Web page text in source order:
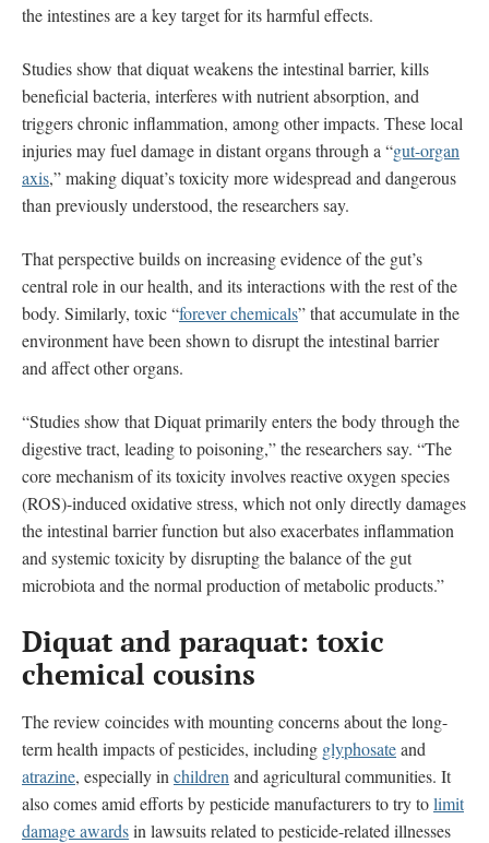
the intestines are a key target for its harmful effects.
Studies show that diquat weakens the intestinal barrier, kills
beneficial bacteria, interferes with nutrient absorption, and
triggers chronic inflammation, among other impacts. These local
injuries may fuel damage in distant organs through a “gut-organ
axis,” making diquat’s toxicity more widespread and dangerous
than previously understood, the researchers say.
That perspective builds on increasing evidence of the gut’s
central role in our health, and its interactions with the rest of the
body. Similarly, toxic “forever chemicals” that accumulate in the
environment have been shown to disrupt the intestinal barrier
and affect other organs.
“Studies show that Diquat primarily enters the body through the
digestive tract, leading to poisoning,” the researchers say. “The
core mechanism of its toxicity involves reactive oxygen species
(ROS)-induced oxidative stress, which not only directly damages
the intestinal barrier function but also exacerbates inflammation
and systemic toxicity by disrupting the balance of the gut
microbiota and the normal production of metabolic products.”
Diquat and paraquat: toxic
chemical cousins
The review coincides with mounting concerns about the long-
term health impacts of pesticides, including glyphosateand
atrazine, especially in children and agricultural communities. It
also comes amid efforts by pesticide manufacturers to try tolimit
damage awardsin lawsuits related to pesticide-related illnesses